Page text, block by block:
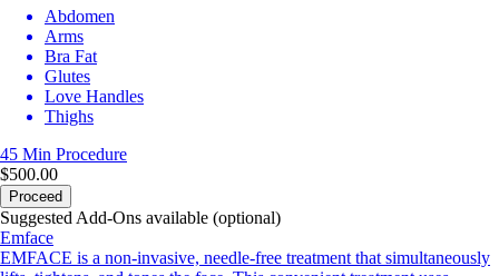
Abdomen
Arms
Bra Fat
Glutes
Love Handles
Thighs
45 Min Procedure
$500.00
Proceed
Suggested Add-Ons available (optional)
Emface
EMFACE is a non-invasive, needle-free treatment that simultaneously